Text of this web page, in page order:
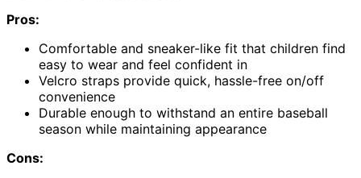
Pros:
Comfortable and sneaker-like fit that children find
easy to wear and feel confident in
Velcro straps provide quick, hassle-free on/off
convenience
Durable enough to withstand an entire baseball
season while maintaining appearance
Cons: